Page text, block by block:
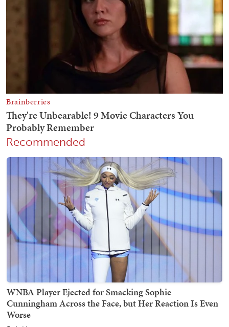
Recommended
WNBA Player Ejected for Smacking Sophie
Cunningham Across the Face, but Her Reaction Is Even
Worse